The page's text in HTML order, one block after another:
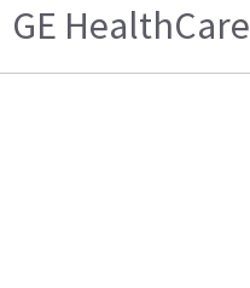
GE HealthCare